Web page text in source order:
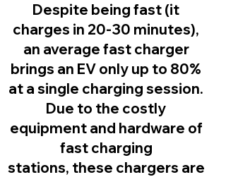
Despite being fast (it
charges in 20-30 minutes),
an average fast charger
brings an EV only up to 80%
at a single charging session.
Due to the costly
equipment and hardware of
fast charging
stations, these chargers are